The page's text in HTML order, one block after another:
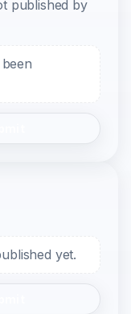
published by
yet.